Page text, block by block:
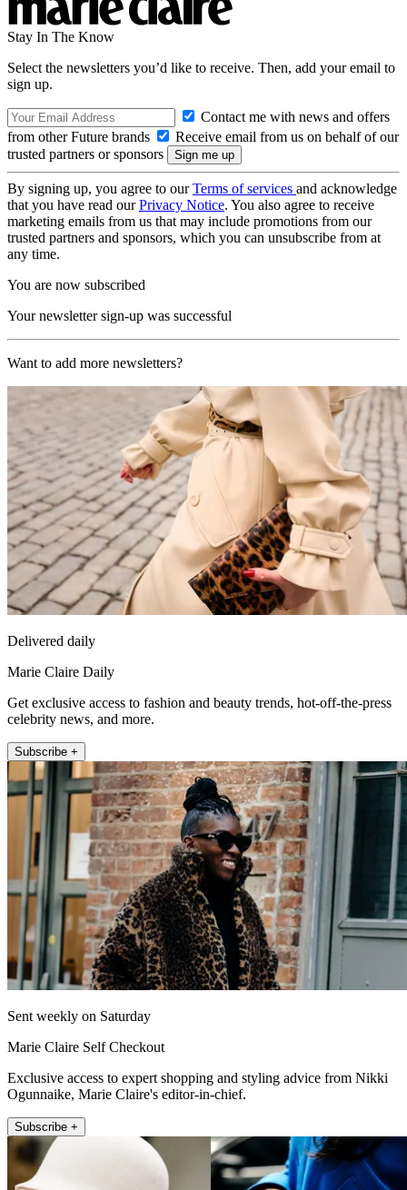
Stay In The Know
Select the newsletters you’d like to receive. Then, add your email to
sign up.
Contact me with news and offers
from other Future brands
Receive email from us on behalf of our
trusted partners or sponsors
By signing up, you agree to ourTerms of services and acknowledge
that you have read ourPrivacy Notice. You also agree to receive
marketing emails from us that may include promotions from our
trusted partners and sponsors, which you can unsubscribe from at
any time.
You are now subscribed
Your newsletter sign-up was successful
Want to add more newsletters?
Delivered daily
Marie Claire Daily
Get exclusive access to fashion and beauty trends, hot-off-the-press
celebrity news, and more.
Subscribe +
Sent weekly on Saturday
Marie Claire Self Checkout
Exclusive access to expert shopping and styling advice from Nikki
Ogunnaike, Marie Claire's editor-in-chief.
Subscribe +